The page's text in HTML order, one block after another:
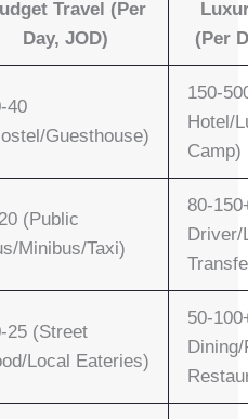
Travel (per
Day, JOD)
(per
40
Guesthouse)
150-
Hotel/
Camp)
(Public
Minibus/Taxi)
80-
25 (Street
Local Eateries)
50-